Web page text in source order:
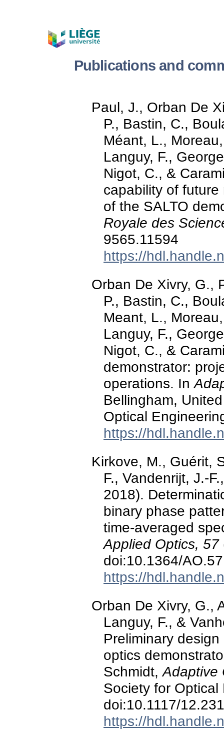
Publications and
Paul, J., Orban De
P., Bastin, C.,
Méant, L.,
Languy, F.,
Nigot, C., &
capability of
of the SALTO
Royale des
9565.11594
https://
Orban De Xivry, G.,
P., Bastin, C.,
Meant, L.,
Languy, F.,
Nigot, C., &
demonstrator:
operations. In
Bellingham,
Optical
https://
Kirkove, M., Guérit,
F., Vandenrijt, J.-
2018).
binary phase
time-averaged
Applied Optics, 57
doi:10.1364/
https://
Orban De Xivry, G.,
Languy, F., &
Preliminary
optics
Schmidt,Adaptive
Society for
doi:10.1117/
https://